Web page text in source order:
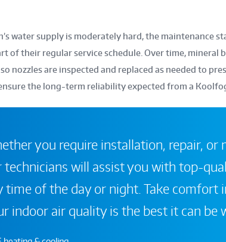
water supply is moderately hard, the maintenance
of their regular service schedule. Over time, mineral
nozzles are inspected and replaced as needed to
the long-term reliability expected from a
you require installation, repair, or
technicians will assist you with top-
time of the day or night. Take comfort
indoor air quality is the best it can be